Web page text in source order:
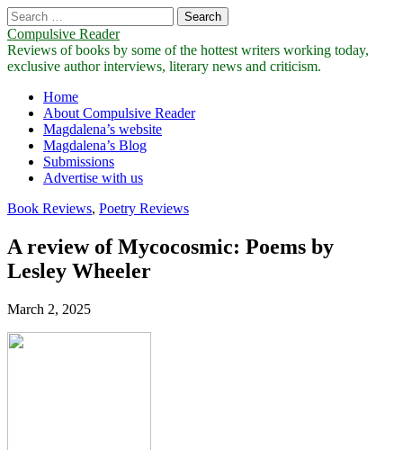
Search
for:
Compulsive Reader
Reviews of books by some of the hottest writers working today,
exclusive author interviews, literary news and criticism.
Main
menu
Skip
content
Home
About Compulsive Reader
Magdalena’s website
Magdalena’s Blog
Submissions
Advertise with us
Book Reviews, Poetry Reviews
A review of Mycocosmic: Poems by
Lesley Wheeler
March 2, 2025